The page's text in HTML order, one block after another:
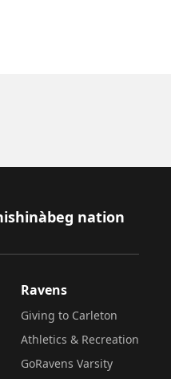
nation
Ravens
Giving to Carleton
Athletics & Recreation
GoRavens Varsity